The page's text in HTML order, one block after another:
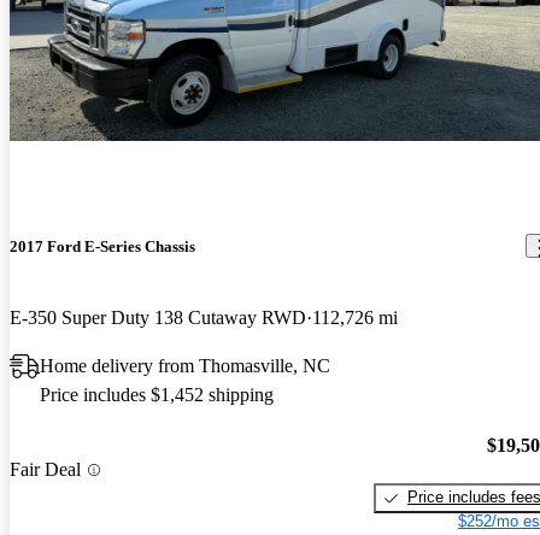
2017 Ford E-Series Chassis
E-350 Super Duty 138 Cutaway RWD 112,726 mi
Home delivery from Thomasville, NC
Price includes $1,452 shipping
Fair Deal
Price includes fees
$252/mo